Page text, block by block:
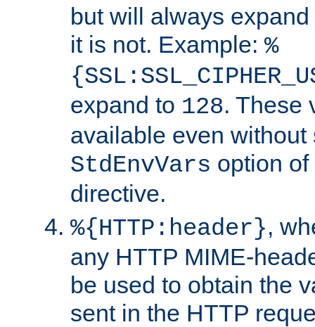
but will always
it is not. Example: %
expand to 128. These
available even without
StdEnvVars option
directive.
%{HTTP:header},
any HTTP MIME-
be used to obtain the
sent in the HTTP